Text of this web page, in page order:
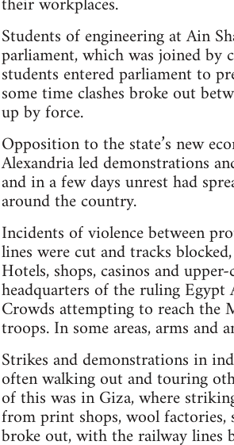
Students of engineering at Ain
parliament, which was joined
students entered parliament to
some time clashes broke out
up by force.
Opposition to the state’s new
Alexandria led demonstrations
and in a few days unrest had
around the country.
Incidents of violence between
lines were cut and tracks
Hotels, shops, casinos and
headquarters of the ruling
Crowds attempting to reach
troops. In some areas, arms
Strikes and demonstrations in
often walking out and touring
of this was in Giza, where
from print shops, wool
broke out, with the railway lines